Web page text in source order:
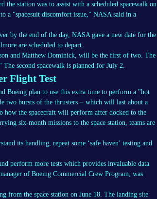
station was to assist with a scheduled spacewalk on
a "spacesuit discomfort issue," NASA said in a
by the end of the day, NASA gave a new date for the
are scheduled to depart.
and Matthew Dominick, will be the first of two. The
second spacewalk is planned for July 2.
Flight Test
Boeing plan to use this extra time to perform a "hot
two bursts of the thrusters − which will last about a
how the spacecraft will perform after docked to the
six-month missions to the space station, teams are
its handling, repeat some ‘safe haven’ testing and
perform more tests which provides invaluable data
of Boeing Commercial Crew Program, was
from the space station on June 18. The landing site